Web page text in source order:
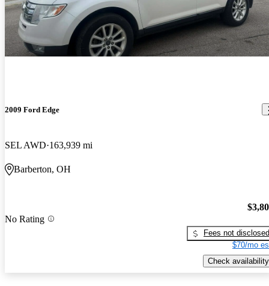
2009 Ford Edge
SEL AWD 163,939 mi
Barberton, OH
No Rating
Fees not disclosed
$70/mo
Check availability